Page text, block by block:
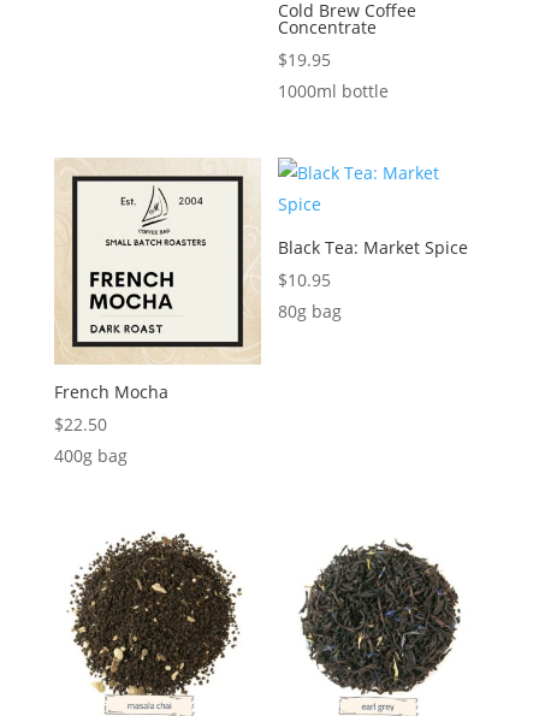
Cold Brew Coffee
Concentrate
$19.95
1000ml bottle
French Mocha
$22.50
400g bag
Black Tea: Market Spice
$10.95
80g bag